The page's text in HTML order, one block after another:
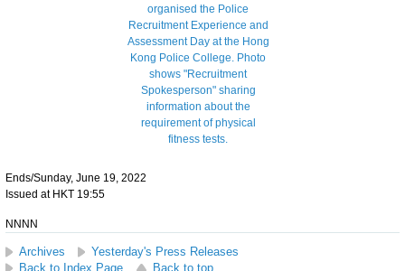
Ends/Sunday, June 19, 2022
Issued at HKT 19:55
NNNN
Archives
Yesterday's Press Releases
Back to Index Page
Back to top